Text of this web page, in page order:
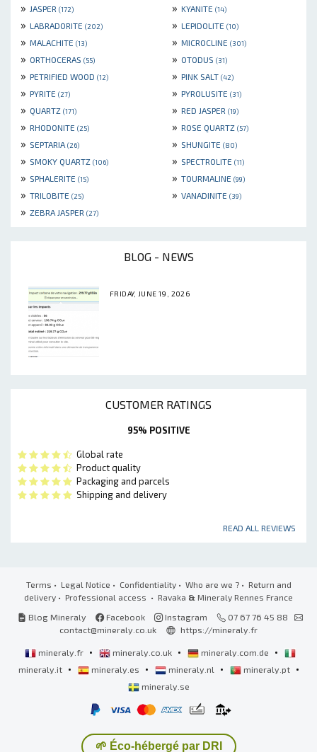
» JASPER (172) » KYANITE (14)
» LABRADORITE (202) » LEPIDOLITE (10)
» MALACHITE (13) » MICROCLINE (301)
» ORTHOCERAS (55) » OTODUS (31)
» PETRIFIED WOOD (12) » PINK SALT (42)
» PYRITE (27) » PYROLUSITE (31)
» QUARTZ (171) » RED JASPER (19)
» RHODONITE (25) » ROSE QUARTZ (57)
» SEPTARIA (26) » SHUNGITE (80)
» SMOKY QUARTZ (106) » SPECTROLITE (11)
» SPHALERITE (15) » TOURMALINE (99)
» TRILOBITE (25) » VANADINITE (39)
» ZEBRA JASPER (27)
BLOG - NEWS
FRIDAY, JUNE 19, 2026
CUSTOMER RATINGS
95% POSITIVE
Global rate
Product quality
Packaging and parcels
Shipping and delivery
READ ALL REVIEWS
Terms • Legal Notice • Confidentiality• Who are we ?• Return and
delivery • Professional access • Ravaka & Mineraly Rennes France
Blog Mineraly
Facebook Instagram
07 67 76 45 88
contact@mineraly.co.uk
https://mineraly.fr
mineraly.fr • mineraly.co.uk • mineraly.com.de •
mineraly.it • mineraly.es • mineraly.nl • mineraly.pt •
mineraly.se
🌱 Éco-hébergé par DRI